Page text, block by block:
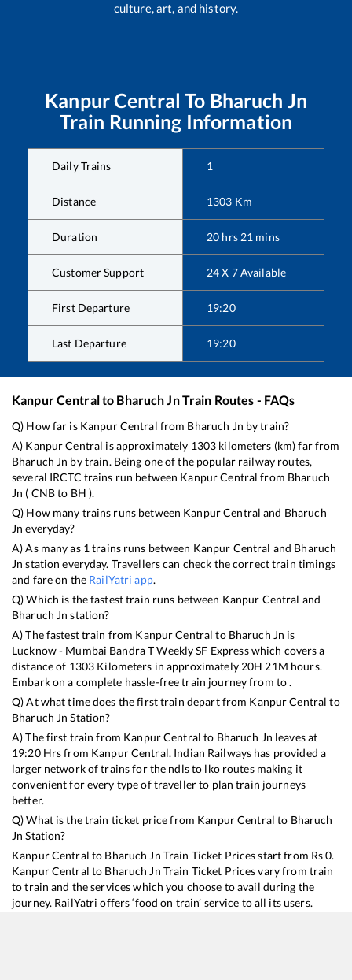
culture, art, and history.
Kanpur Central To Bharuch Jn
Train Running Information
Daily Trains 1
Distance 1303 Km
Duration 20 hrs 21 mins
Customer Support 24 X 7 Available
First Departure 19:20
Last Departure 19:20
Kanpur Centralto Bharuch JnTrain Routes - FAQs
Q) How far is Kanpur Central from Bharuch Jn by train?
A) Kanpur Central is approximately 1303 kilometers (km) far from
Bharuch Jn by train. Being one of the popular railway routes,
several IRCTC trains run between Kanpur Central from Bharuch
Jn ( CNBto BH ).
Q) How many trains runs between Kanpur Central and Bharuch
Jn everyday?
A) As many as 1 trains runs between Kanpur Central and Bharuch
Jn station everyday. Travellers can check the correct train timings
and fare on the RailYatri app.
Q) Which is the fastest train runs between Kanpur Central and
Bharuch Jn station?
A) The fastest train from Kanpur Central to Bharuch Jn is
Lucknow - Mumbai Bandra T Weekly SF Expresswhich covers a
distance of 1303 Kilometers in approximately 20H 21M hours.
Embark on a complete hassle-free train journey from to .
Q) At what time does the first train depart from Kanpur Central to
Bharuch Jn Station?
A) The first train from Kanpur Central to Bharuch Jn leaves at
19:20Hrs from Kanpur Central. Indian Railways has provided a
larger network of trains for the ndls to lko routes making it
convenient for every type of traveller to plan train journeys
better.
Q) What is the train ticket price from Kanpur Central to Bharuch
Jn Station?
Kanpur Central to Bharuch Jn Train Ticket Prices start from Rs0.
Kanpur Central to Bharuch Jn Train Ticket Prices vary from train
to train and the services which you choose to avail during the
journey. RailYatri offers ‘food on train’ service to all its users.